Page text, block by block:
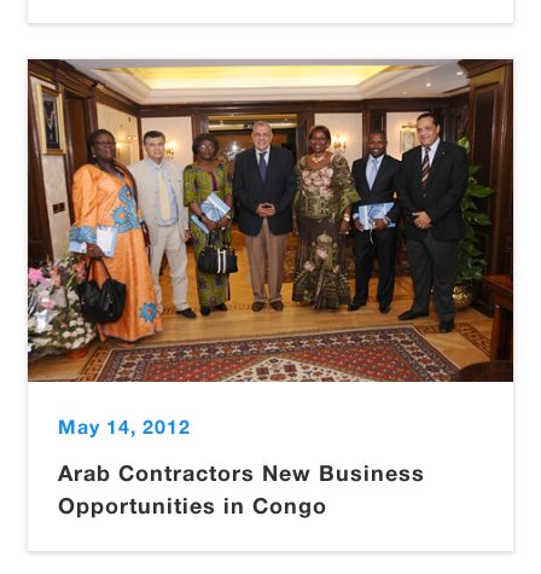
May 14, 2012
Arab Contractors New Business
Opportunities in Congo